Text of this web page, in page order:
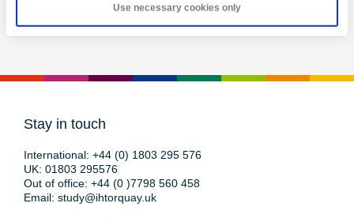
Use necessary cookies only
Stay in touch
International: +44 (0) 1803 295 576
UK: 01803 295576
Out of office: +44 (0 )7798 560 458
Email: study@ihtorquay.uk